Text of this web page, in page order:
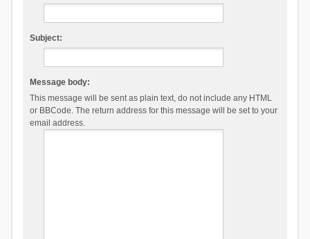
Subject:
Message body:
This message will be sent as plain text, do not include any HTML
or BBCode. The return address for this message will be set to your
email address.